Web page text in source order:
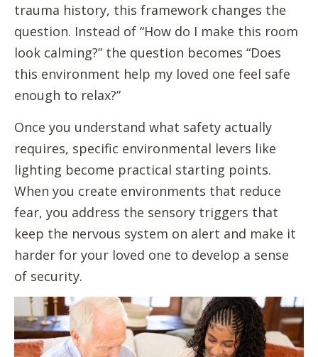
trauma history, this framework changes the
question. Instead of “How do I make this room
look calming?” the question becomes “Does
this environment help my loved one feel safe
enough to relax?”
Once you understand what safety actually
requires, specific environmental levers like
lighting become practical starting points.
When you create environments that reduce
fear, you address the sensory triggers that
keep the nervous system on alert and make it
harder for your loved one to develop a sense
of security.